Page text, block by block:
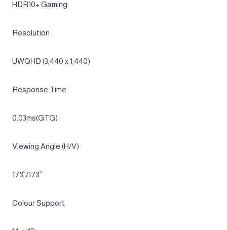
Contrast Ratio
1,000,000:1 (Typ.)
HDR(High Dynamic Range)
HDR10
HDR10+
HDR10+ Gaming
Resolution
UWQHD (3,440 x 1,440)